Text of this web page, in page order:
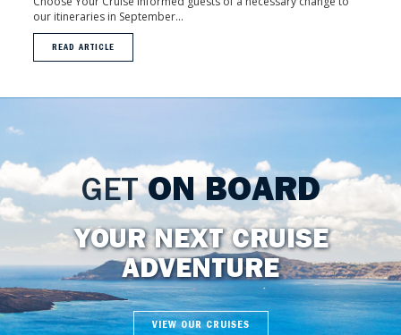
our itineraries in September...
READ ARTICLE
GETON BOARD
YOUR NEXT CRUISE
ADVENTURE
VIEW OUR CRUISES